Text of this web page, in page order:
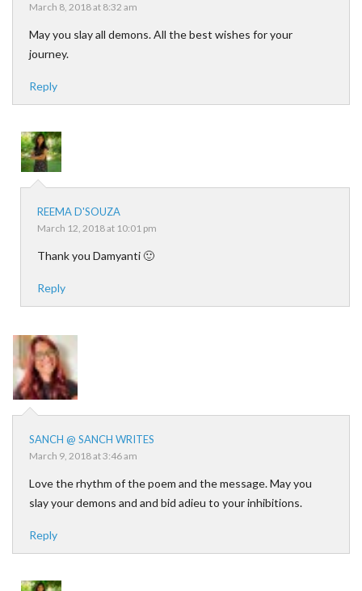
March 8, 2018 at 8:32 am
May you slay all demons. All the best wishes for your
journey.
Reply
REEMA D'SOUZA
March 12, 2018 at 10:01 pm
Thank you Damyanti 🙂
Reply
SANCH @ SANCH WRITES
March 9, 2018 at 3:46 am
Love the rhythm of the poem and the message. May you
slay your demons and and bid adieu to your inhibitions.
Reply